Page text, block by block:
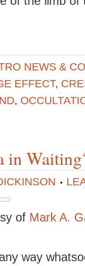
NEWS &
EFFECT,
,
in
of Mark A.
way